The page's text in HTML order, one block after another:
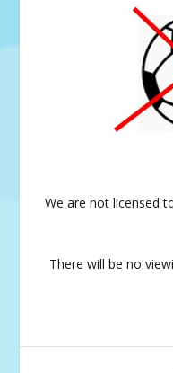
We are not licensed
There will be no